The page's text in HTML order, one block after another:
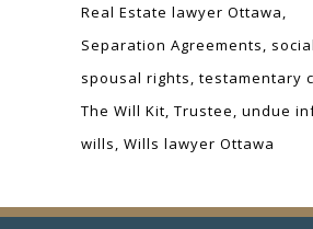
Real Estate lawyer Ottawa
Separation Agreements
spousal rights testamentary
The Will Kit Trustee undue
wills Wills lawyer Ottawa